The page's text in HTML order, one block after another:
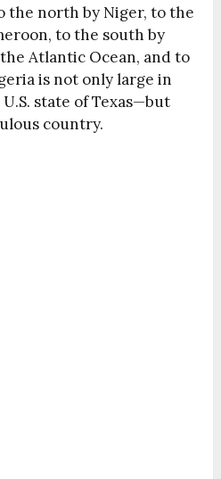
the north by Niger, to the
to the south by
Atlantic Ocean, and to
is not only large in
state of Texas—but
country.